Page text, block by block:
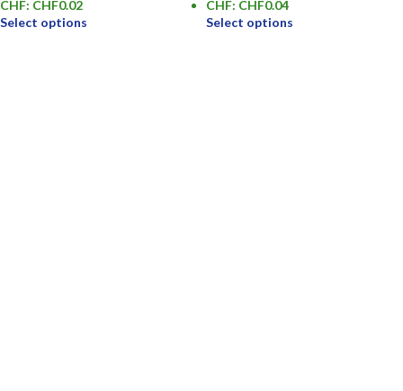
CHF: CHF0.02
Select options
CHF: CHF0.04
Select options